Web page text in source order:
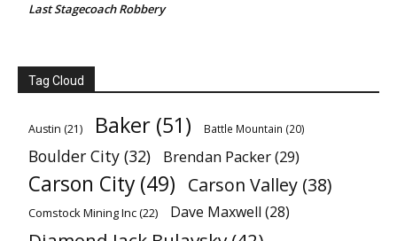
Last Stagecoach Robbery
Tag Cloud
Austin (21) Baker (51) Battle Mountain (20)
Boulder City (32) Brendan Packer(29)
Carson City (49) Carson Valley (38)
Comstock Mining Inc(22) Dave Maxwell (28)